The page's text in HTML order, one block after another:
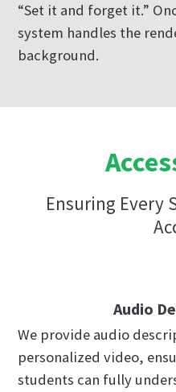
“Set it and forget it.”
system handles the
background.
Ensuring Every
Audio
We provide audio
personalized video,
students can fully